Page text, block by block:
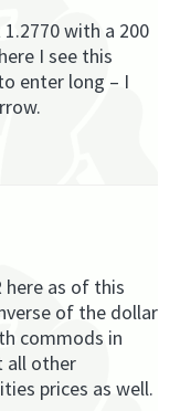
with a 200
I see this
enter long – I
here as of this
of the dollar
commods in
all other
prices as well.